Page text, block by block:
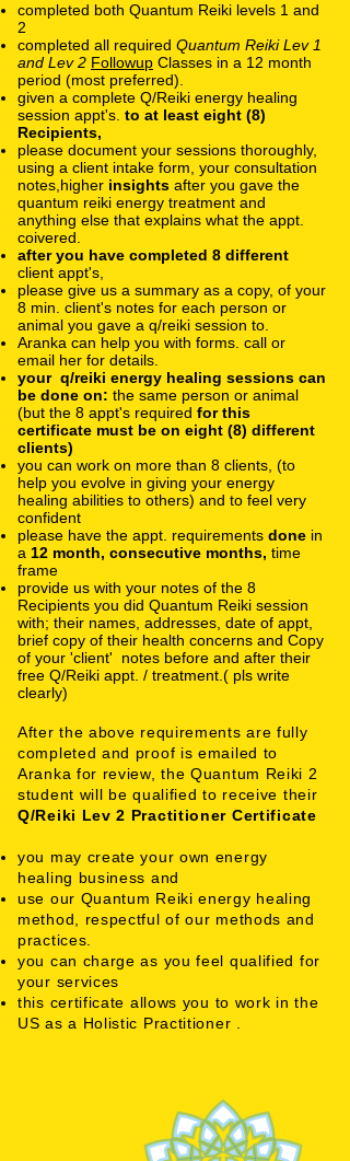
completed both Quantum Reiki levels 1 and
2
completed all required Quantum Reiki Lev 1
and Lev 2 Followup Classes in a 12 month
period (most preferred).
given a complete Q/Reiki energy healing
session appt's. to at least eight (8)
Recipients,
please document your sessions thoroughly,
using a client intake form, your consultation
notes,higher insights after you gave the
quantum reiki energy treatment and
anything else that explains what the appt.
coivered.
after you have completed 8 different
client appt's,
please give us a summary as a copy, of your
8 min. client's notes for each person or
animal you gave a q/reiki session to.
Aranka can help you with forms. call or
email her for details.
your q/reiki energy healing sessions can
be done on: the same person or animal
(but the 8 appt's required for this
certificate must be on eight (8) different
clients)
you can work on more than 8 clients, (to
help you evolve in giving your energy
healing abilities to others) and to feel very
confident
please have the appt. requirements done in
a 12 month, consecutive months, time
frame
provide us with your notes of the 8
Recipients you did Quantum Reiki session
with; their names, addresses, date of appt,
brief copy of their health concerns and Copy
of your 'client' notes before and after their
free Q/Reiki appt. / treatment.( pls write
clearly)
After the above requirements are fully
completed and proof is emailed to
Aranka for review, the Quantum Reiki 2
student will be qualified to receive their
Q/Reiki Lev 2 Practitioner Certificate
you may create your own energy
healing business and
use our Quantum Reiki energy healing
method, respectful of our methods and
practices.
you can charge as you feel qualified for
your services
this certificate allows you to work in the
US as a Holistic Practitioner .